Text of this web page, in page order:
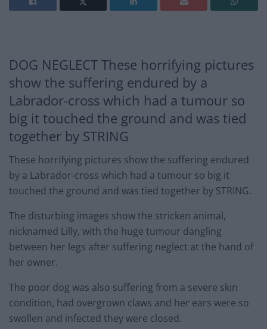
DOG NEGLECT These horrifying pictures
show the suffering endured by a
Labrador-cross which had a tumour so
big it touched the ground and was tied
together by STRING
These horrifying pictures show the suffering endured
by a Labrador-cross which had a tumour so big it
touched the ground and was tied together by STRING.
The disturbing images show the stricken animal,
nicknamed Lilly, with the huge tumour dangling
between her legs after suffering neglect at the hand of
her owner.
The poor dog was also suffering from a severe skin
condition, had overgrown claws and her ears were so
swollen and infected they were closed.